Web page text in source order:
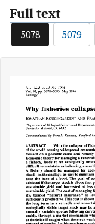
Full text
5078 5079